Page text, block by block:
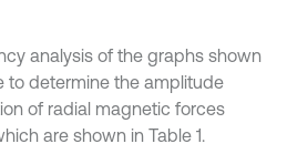
analysis of the graphs shown
to determine the amplitude
of radial magnetic forces
are shown in Table 1.